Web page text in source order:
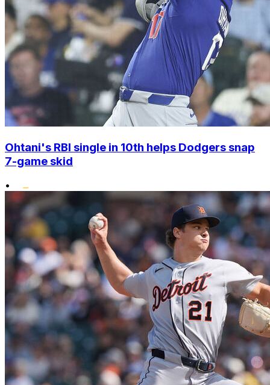
Ohtani's RBI single in 10th helps Dodgers snap
7-game skid
•